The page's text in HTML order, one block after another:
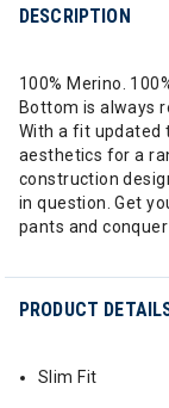
DESCRIPTION
100% Merino.
Bottom is always
With a fit updated
aesthetics for a
construction
in question. Get
pants and
PRODUCT
Slim Fit